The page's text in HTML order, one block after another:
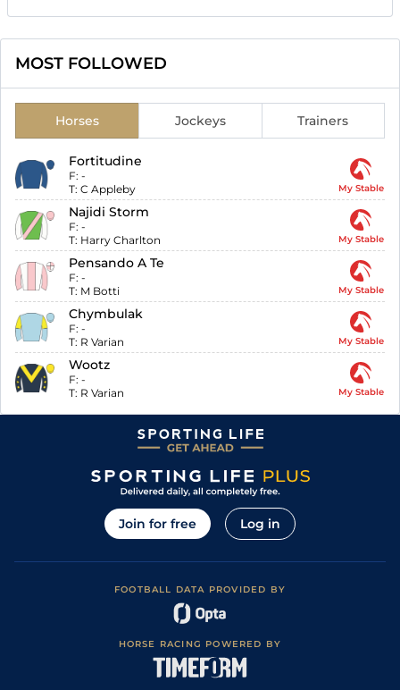
MOST FOLLOWED
Horses Jockeys Trainers
Fortitudine
F: -
T: C Appleby My Stable
Najidi Storm
F: -
T: Harry Charlton My Stable
Pensando A Te
F: -
T: M Botti My Stable
Chymbulak
F: -
T: R Varian My Stable
Wootz
F: -
T: R Varian My Stable
Join for free Log in
FOOTBALL DATA PROVIDED BY
HORSE RACING POWERED BY